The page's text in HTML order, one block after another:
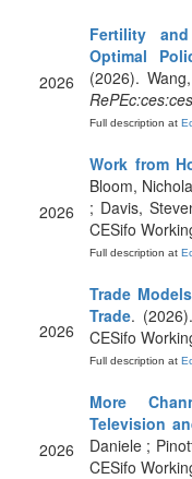
2026
Fertility
Optimal
(2026).
Full description at
2026
Work from
Bloom,
; Davis,
CESifo
Full description at
2026
Trade
Trade.
CESifo
Full description at
2026
More
Television
Daniele ;
CESifo